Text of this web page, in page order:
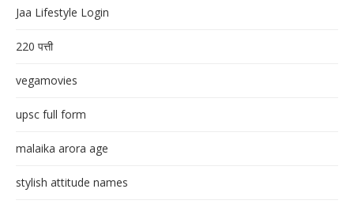
Jaa Lifestyle Login
220 पत्ती
vegamovies
upsc full form
malaika arora age
stylish attitude names